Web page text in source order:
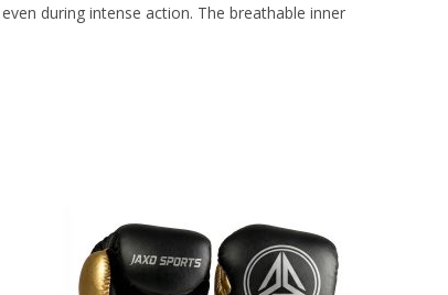
during intense action. The breathable inner